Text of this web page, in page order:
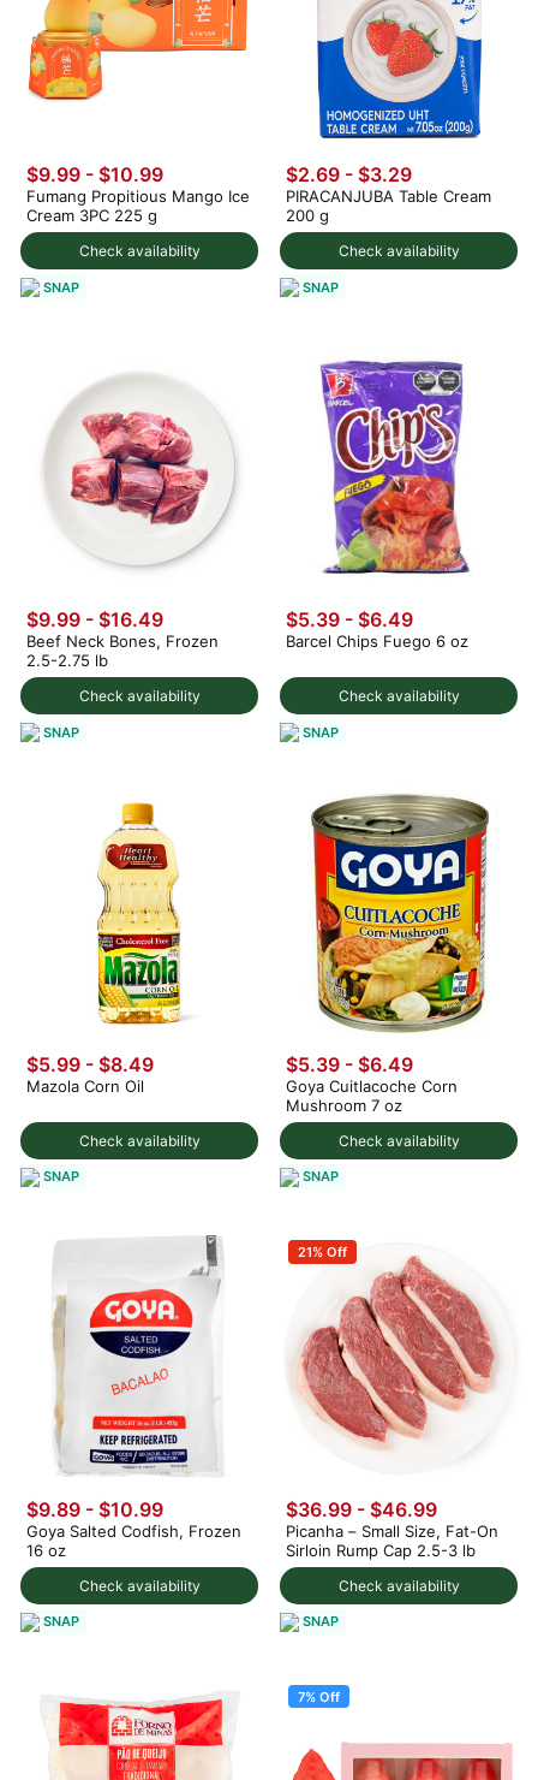
Check availability
$9.99 - $10.99
Fumang Propitious Mango Ice
Cream 3PC 225 g
SNAP
Check availability
$2.69 - $3.29
PIRACANJUBA Table Cream
200 g
SNAP
Check availability
$9.99 - $16.49
Beef Neck Bones, Frozen
2.5-2.75 lb
SNAP
Check availability
$5.39 - $6.49
Barcel Chips Fuego 6 oz
SNAP
Check availability
$5.99 - $8.49
Mazola Corn Oil
SNAP
Check availability
$5.39 - $6.49
Goya Cuitlacoche Corn
Mushroom 7 oz
SNAP
Check availability
$9.89 - $10.99
Goya Salted Codfish, Frozen
16 oz
SNAP
21% Off
Check availability
$36.99 - $46.99
Picanha – Small Size, Fat-On
Sirloin Rump Cap 2.5-3 lb
SNAP
7% Off